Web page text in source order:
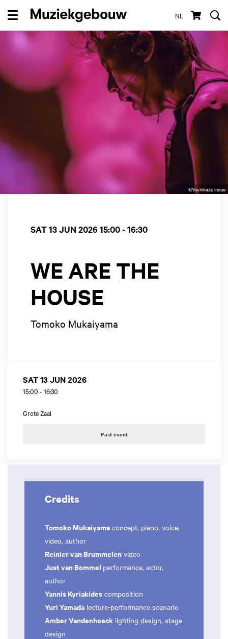
NL
Menu
©Yoshikazu Inoue
WE ARE THE
HOUSE
Tomoko Mukaiyama
SAT 13 JUN 2026 15:00 - 16:30
SAT 13 JUN 2026
15:00 - 16:30
Grote Zaal
Past event
Credits
Tomoko Mukaiyama concept, piano, voice,
video, author
Reinier van Brummelen video
Just van Bommel performance, actor,
author
Yannis Kyriakides composition
Yuri Yamada lecture-performance scenario
Amber Vandenhoeck lighting design, stage
design